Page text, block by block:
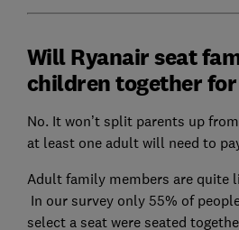
Will Ryanair seat
children together
No. It won’t split parents up
at least one adult will need to
Adult family members are quite
In our survey only 55% of
select a seat were seated